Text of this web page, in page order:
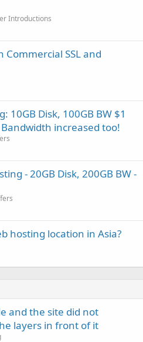
Introductions
SSL and
10GB Disk, 100GB BW $1
increased too!
- 20GB Disk, 200GB BW -
hosting location in Asia?
and the site did not
layers in front of it